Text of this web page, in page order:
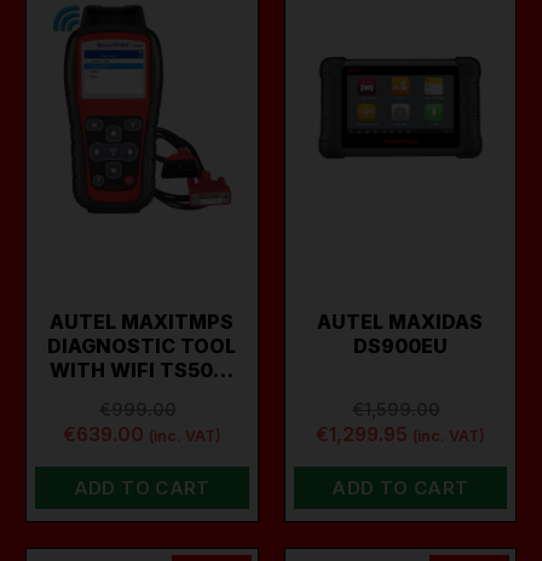
AUTEL MAXITMPS
DIAGNOSTIC TOOL
WITH WIFI TS50…
€639.00 (inc. VAT)
ADD TO CART
AUTEL MAXIDAS
DS900EU
€1,299.95 (inc. VAT)
ADD TO CART